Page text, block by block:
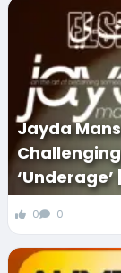
Jayda
‘Underage’
0 0